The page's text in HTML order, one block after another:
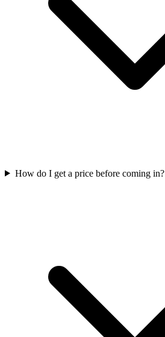
How do I get a price before coming in?